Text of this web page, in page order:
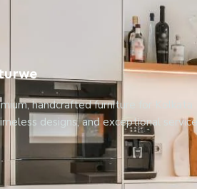
handcrafted furniture for Kolkata
designs, and exceptional service.